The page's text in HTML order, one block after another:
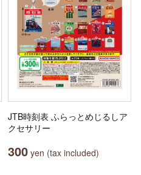
JTB時刻表 ふらっとめじるしア
クセサリー
300 yen (tax included)